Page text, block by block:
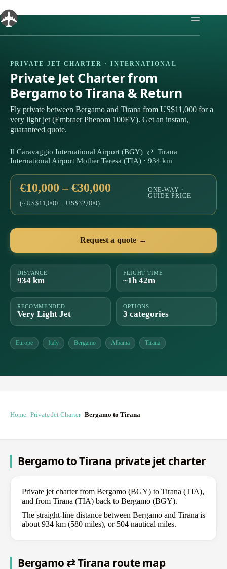
to
content
PRIVATE JET CHARTER · INTERNATIONAL
Private Jet Charter from
Bergamo to Tirana & Return
Fly private between Bergamo and Tirana from US$11,000 for a
very light jet (Embraer Phenom 100EV). Get an instant,
guaranteed quote.
Il Caravaggio International Airport (BGY) ⇄ Tirana
International Airport Mother Teresa (TIA) · 934 km
€10,000 – €30,000
(~US$11,000 – US$32,000)
ONE-WAY ·
GUIDE PRICE
Request a quote →
DISTANCE
934 km
FLIGHT TIME
~1h 42m
RECOMMENDED
Very Light Jet
OPTIONS
3 categories
Europe Italy Bergamo Albania Tirana
Home Private Jet Charter Bergamo to Tirana
Bergamo to Tirana private jet charter
Private jet charter from Bergamo (BGY) to Tirana (TIA),
and from Tirana (TIA) back to Bergamo (BGY).
The straight-line distance between Bergamo and Tirana is
about 934 km (580 miles), or 504 nautical miles.
Bergamo ⇄ Tirana route map